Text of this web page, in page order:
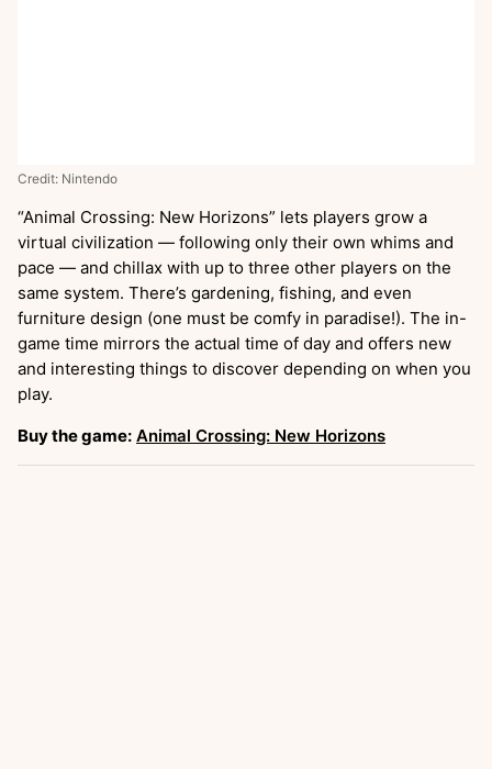
Credit: Nintendo
“Animal Crossing: New Horizons” lets players grow a
virtual civilization — following only their own whims and
pace — and chillax with up to three other players on the
same system. There’s gardening, fishing, and even
furniture design (one must be comfy in paradise!). The in-
game time mirrors the actual time of day and offers new
and interesting things to discover depending on when you
play.
Buy the game: Animal Crossing: New Horizons